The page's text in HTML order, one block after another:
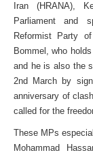
Iran (HRANA),
Parliament and
Reformist Party
Bommel, who
and he is also the
2nd March by
anniversary of
called for the
These MPs
Mohammad